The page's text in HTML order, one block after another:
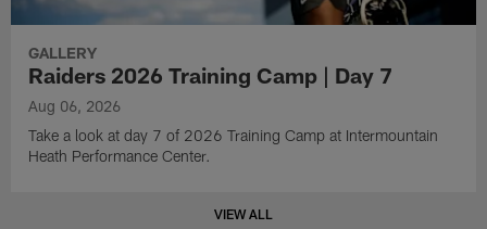
GALLERY
Raiders 2026 Training Camp | Day 7
Aug 06, 2026
Take a look at day 7 of 2026 Training Camp at Intermountain
Heath Performance Center.
VIEW ALL